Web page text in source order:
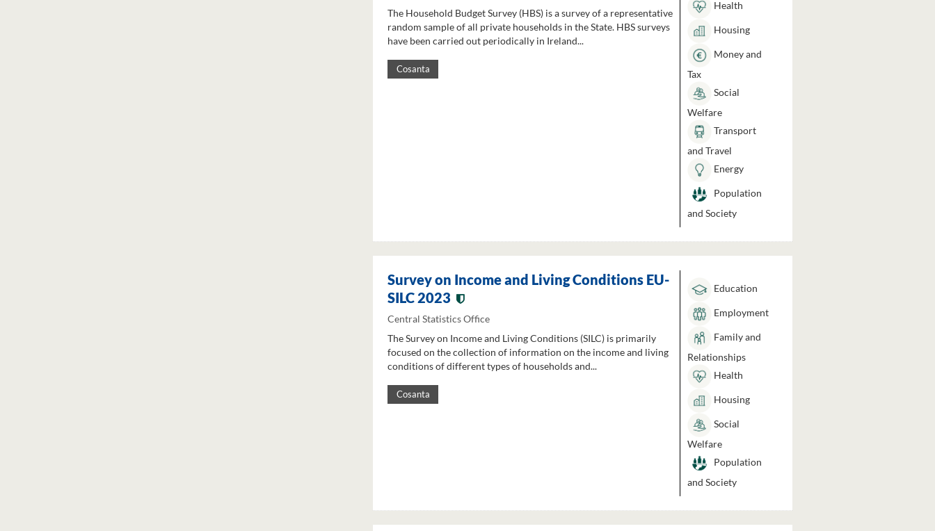
The Household Budget Survey (HBS) is a survey of a representative
random sample of all private households in the State. HBS surveys
have been carried out periodically in Ireland...
Cosanta
Health
Housing
Money and
Tax
Social
Welfare
Transport
and Travel
Energy
Population
and Society
Survey on Income and Living Conditions EU-
SILC 2023
Central Statistics Office
The Survey on Income and Living Conditions (SILC) is primarily
focused on the collection of information on the income and living
conditions of different types of households and...
Cosanta
Education
Employment
Family and
Relationships
Health
Housing
Social
Welfare
Population
and Society